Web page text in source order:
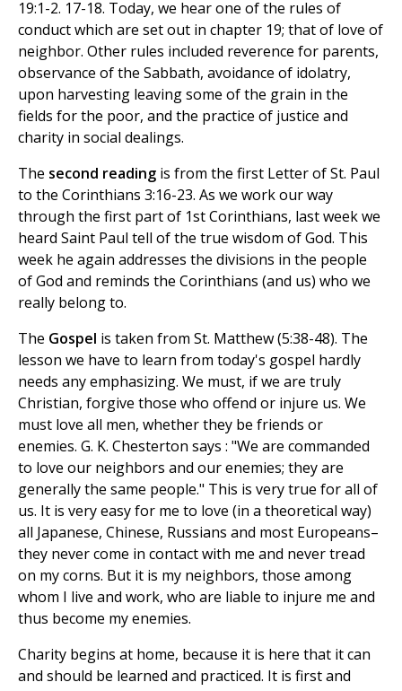
19:1-2. 17-18. Today, we hear one of the rules of
conduct which are set out in chapter 19; that of love of
neighbor. Other rules included reverence for parents,
observance of the Sabbath, avoidance of idolatry,
upon harvesting leaving some of the grain in the
fields for the poor, and the practice of justice and
charity in social dealings.
The second reading is from the first Letter of St. Paul
to the Corinthians 3:16-23. As we work our way
through the first part of 1st Corinthians, last week we
heard Saint Paul tell of the true wisdom of God. This
week he again addresses the divisions in the people
of God and reminds the Corinthians (and us) who we
really belong to.
The Gospel is taken from St. Matthew (5:38-48). The
lesson we have to learn from today's gospel hardly
needs any emphasizing. We must, if we are truly
Christian, forgive those who offend or injure us. We
must love all men, whether they be friends or
enemies. G. K. Chesterton says : "We are commanded
to love our neighbors and our enemies; they are
generally the same people." This is very true for all of
us. It is very easy for me to love (in a theoretical way)
all Japanese, Chinese, Russians and most Europeans–
they never come in contact with me and never tread
on my corns. But it is my neighbors, those among
whom I live and work, who are liable to injure me and
thus become my enemies.
Charity begins at home, because it is here that it can
and should be learned and practiced. It is first and